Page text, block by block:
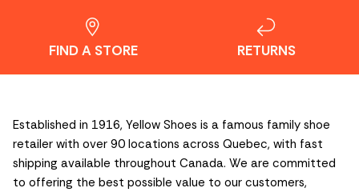
FIND A STORE RETURNS
Established in 1916, Yellow Shoes is a famous family shoe
retailer with over 90 locations across Quebec, with fast
shipping available throughout Canada. We are committed
to offering the best possible value to our customers,